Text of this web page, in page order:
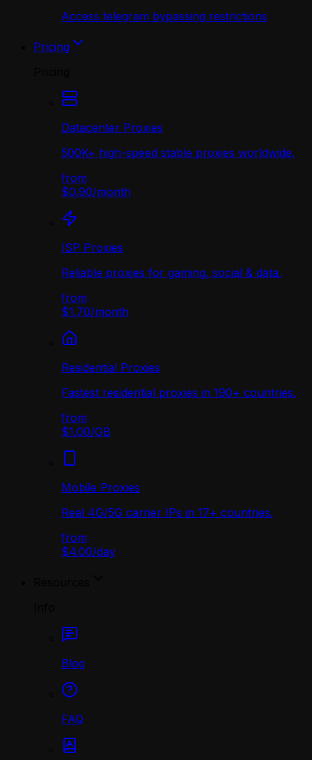
Access telegram bypassing restrictions
Pricing
Datacenter Proxies
500K+ high-speed stable proxies worldwide.
from
$0.90/month
ISP Proxies
Reliable proxies for gaming, social & data.
from
$1.70/month
Residential Proxies
Fastest residential proxies in 190+ countries.
from
$1.00/GB
Mobile Proxies
Real 4G/5G carrier IPs in 17+ countries.
from
$4.00/day
Blog
FAQ